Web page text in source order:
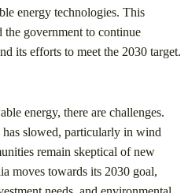
energy technologies​. This
the government to continue
its efforts to meet the 2030 target.
energy, there are challenges.
has slowed, particularly in wind
remain skeptical of new
moves towards its 2030 goal,